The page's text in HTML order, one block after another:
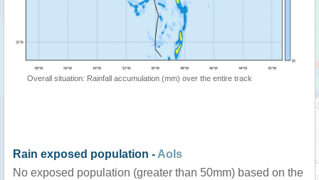
Overall situation: Rainfall accumulation (mm) over the entire track
Rain exposed population - AoIs
No exposed population (greater than 50mm) based on the